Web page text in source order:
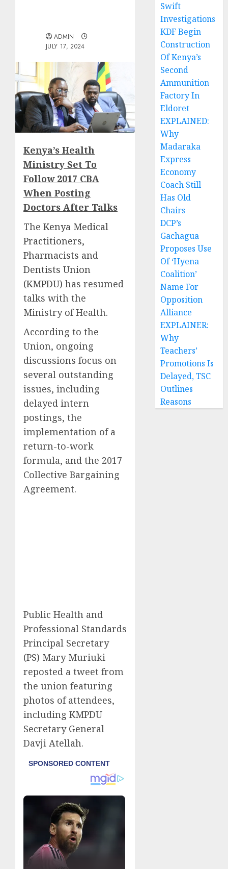
ADMIN
JULY 17, 2024
Kenya’s Health
Ministry Set To
Follow 2017 CBA
When Posting
Doctors After Talks
The Kenya Medical
Practitioners,
Pharmacists and
Dentists Union
(KMPDU) has resumed
talks with the
Ministry of Health.
According to the
Union, ongoing
discussions focus on
several outstanding
issues, including
delayed intern
postings, the
implementation of a
return-to-work
formula, and the 2017
Collective Bargaining
Agreement.
Public Health and
Professional Standards
Principal Secretary
(PS) Mary Muriuki
reposted a tweet from
the union featuring
photos of attendees,
including KMPDU
Secretary General
Davji Atellah.
Swift
Investigations
KDF Begin
Construction
Of Kenya’s
Second
Ammunition
Factory In
Eldoret
EXPLAINED:
Why
Madaraka
Express
Economy
Coach Still
Has Old
Chairs
DCP’s
Gachagua
Proposes Use
Of ‘Hyena
Coalition’
Name For
Opposition
Alliance
EXPLAINER:
Why
Teachers’
Promotions Is
Delayed, TSC
Outlines
Reasons